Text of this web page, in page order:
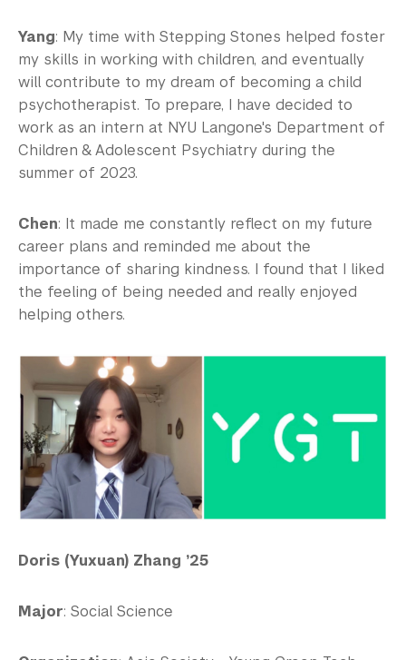
Yang: My time with Stepping Stones helped foster
my skills in working with children, and eventually
will contribute to my dream of becoming a child
psychotherapist. To prepare, I have decided to
work as an intern at NYU Langone's Department of
Children & Adolescent Psychiatry during the
summer of 2023.
Chen: It made me constantly reflect on my future
career plans and reminded me about the
importance of sharing kindness. I found that I liked
the feeling of being needed and really enjoyed
helping others.
Doris (Yuxuan) Zhang ’25
Major: Social Science